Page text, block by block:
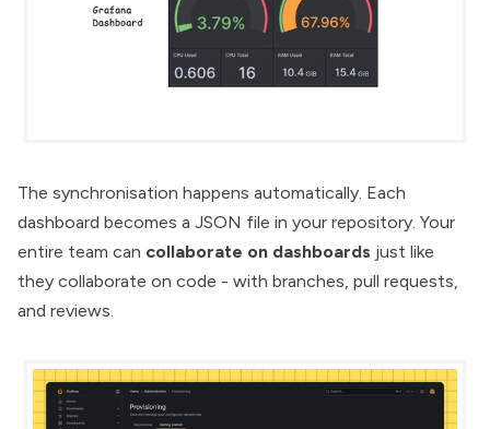
The synchronisation happens automatically. Each
dashboard becomes a JSON file in your repository. Your
entire team can collaborate on dashboards just like
they collaborate on code - with branches, pull requests,
and reviews.